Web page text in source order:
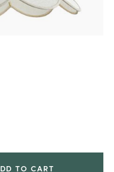
TO CART